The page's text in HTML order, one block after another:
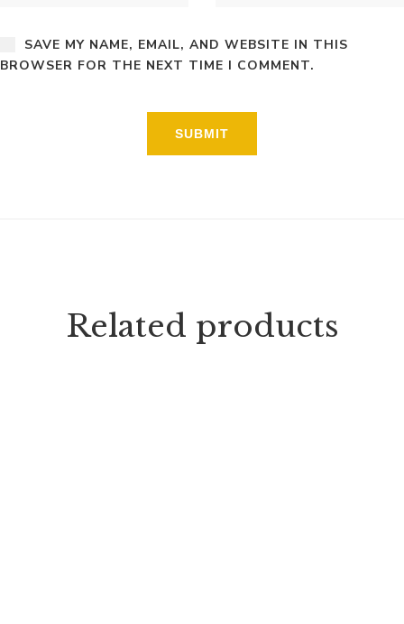
SAVE MY NAME, EMAIL, AND WEBSITE IN THIS
BROWSER FOR THE NEXT TIME I COMMENT.
Related products